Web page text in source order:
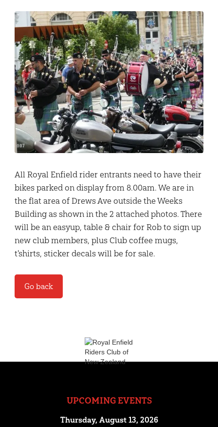
All Royal Enfield rider entrants need to have their
bikes parked on display from 8.00am. We are in
the flat area of Drews Ave outside the Weeks
Building as shown in the 2 attached photos. There
will be an easyup, table & chair for Rob to sign up
new club members, plus Club coffee mugs,
t'shirts, sticker decals will be for sale.
Go back
UPCOMING EVENTS
Thursday, August 13, 2026